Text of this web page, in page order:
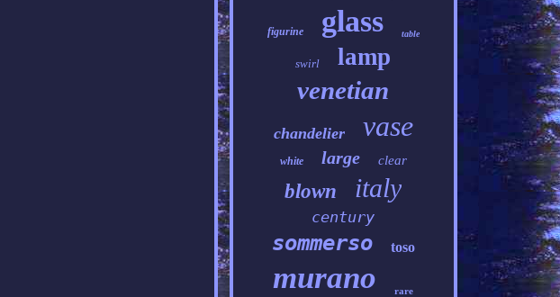
figurine glass table
swirl lamp
venetian
chandelier vase
white large clear
blown italy
century
sommerso toso
murano rare